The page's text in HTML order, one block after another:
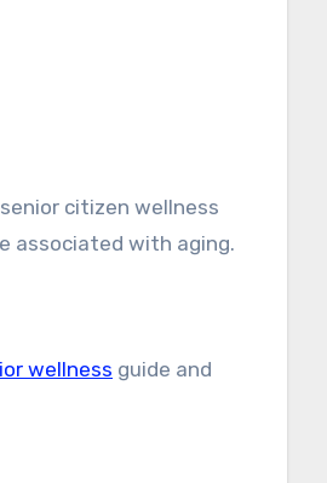
citizen wellness
associated with aging.
wellness guide and